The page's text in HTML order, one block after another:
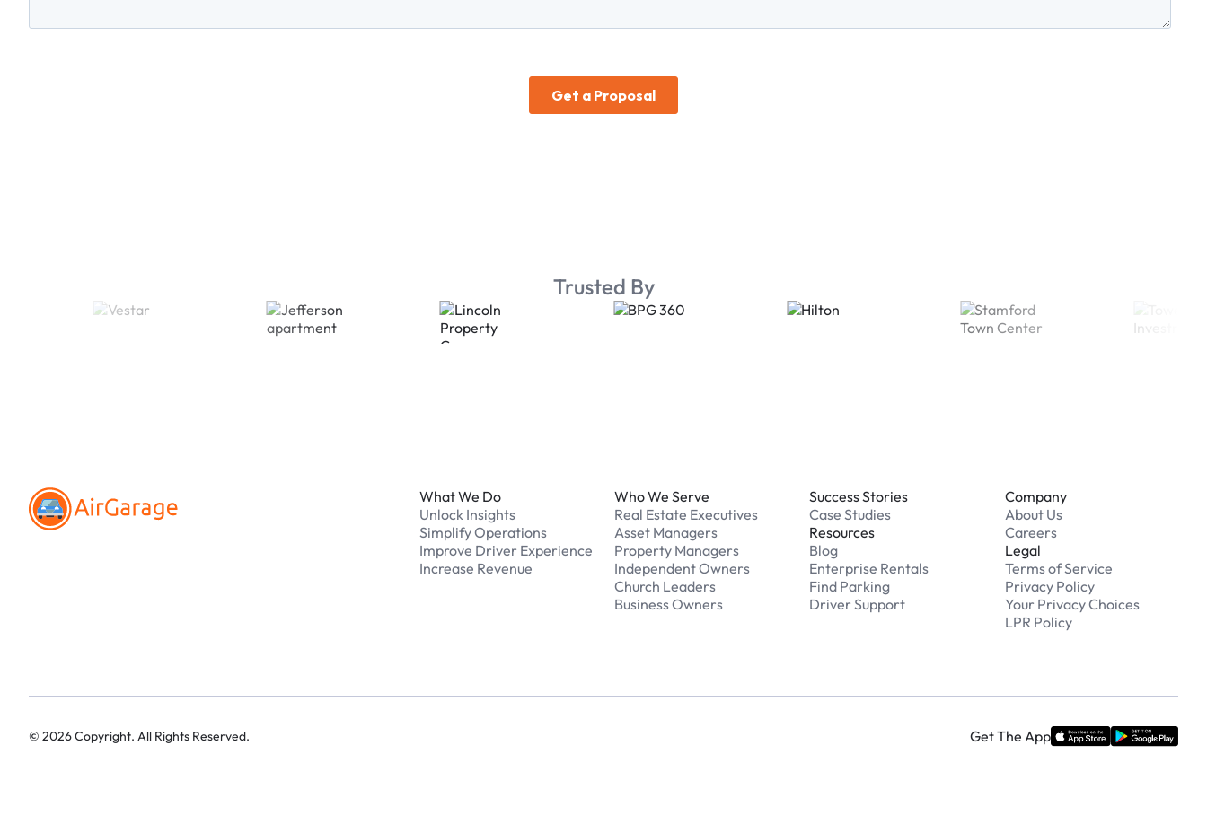
Trusted By
What We Do
Unlock Insights
Simplify Operations
Improve Driver Experience
Increase Revenue
Who We Serve
Real Estate Executives
Asset Managers
Property Managers
Independent Owners
Church Leaders
Business Owners
Success Stories
Case Studies
Resources
Blog
Enterprise Rentals
Find Parking
Driver Support
Company
About Us
Careers
Legal
Terms of Service
Privacy Policy
Your Privacy Choices
LPR Policy
© 2026Copyright. All Rights Reserved. Get The App